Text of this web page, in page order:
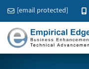
[email protected]